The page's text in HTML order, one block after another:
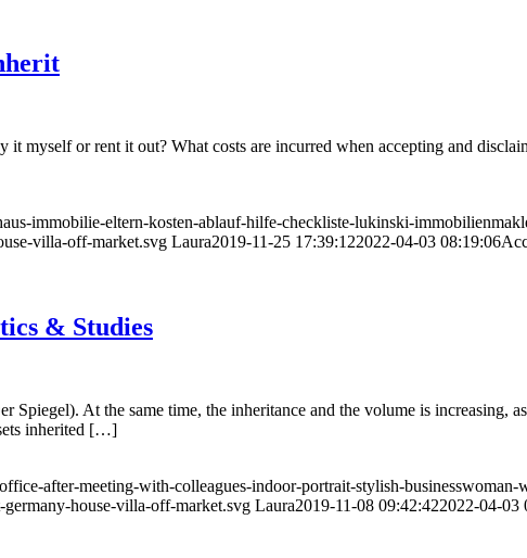
myself or rent it out? What costs are incurred when accepting and
immobilie-eltern-kosten-ablauf-hilfe-checkliste-lukinski-
villa-off-market.svg Laura2019-11-25 17:39:122022-04-03 08:19:06
& Studies
At the same time, the inheritance and the volume is increasing,
inherited […]
after-meeting-with-colleagues-indoor-portrait-stylish-
house-villa-off-market.svg Laura2019-11-08 09:42:422022-04-03